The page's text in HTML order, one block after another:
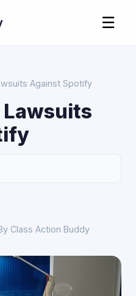
☰
Against Spotify
Class Action Buddy